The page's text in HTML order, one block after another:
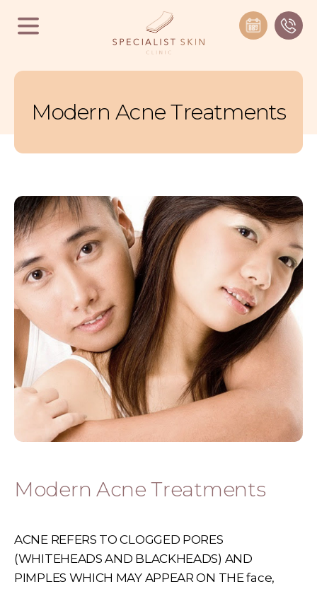
Modern Acne Treatments
Modern Acne Treatments
ACNE REFERS TO CLOGGED PORES
(WHITEHEADS AND BLACKHEADS) AND
PIMPLES WHICH MAY APPEAR ON THE face,